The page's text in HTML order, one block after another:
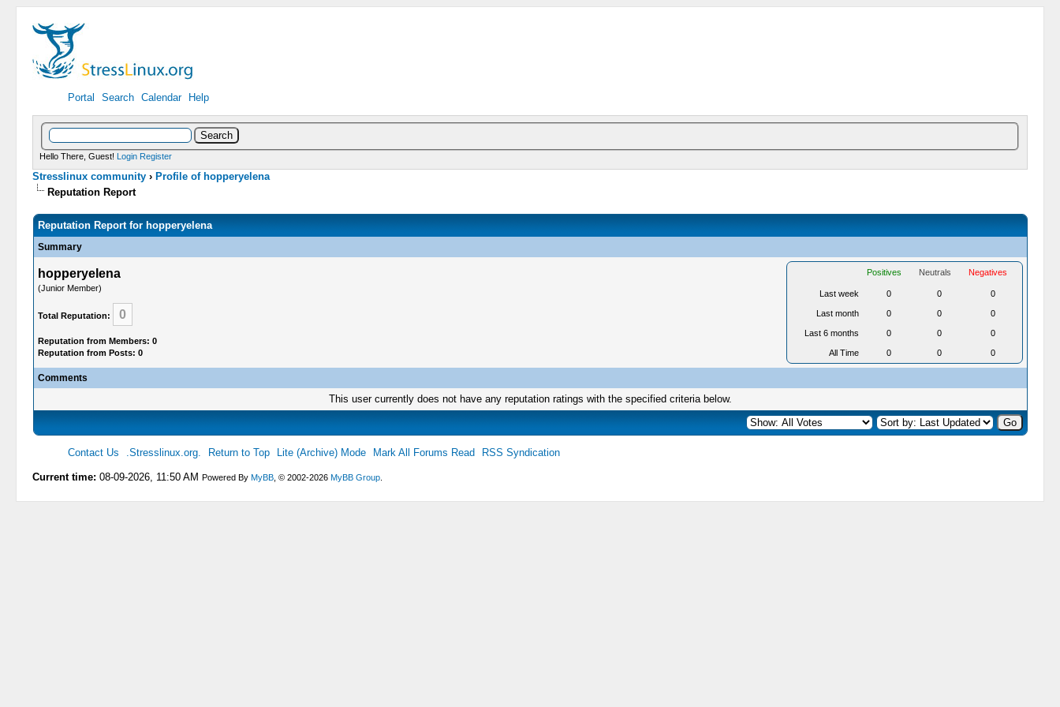
Portal Search Calendar Help
Hello There, Guest! Login Register
Stresslinux community ›Profile of hopperyelena
Reputation Report
Reputation Report for hopperyelena
Summary
hopperyelena
(Junior Member)
Total Reputation: 0
Reputation from Members: 0
Reputation from Posts: 0
Positives Neutrals Negatives
Last week 0 0 0
Last month 0 0 0
Last 6 months 0 0 0
All Time 0 0 0
Comments
This user currently does not have any reputation ratings with the specified criteria below.
Contact Us .Stresslinux.org. Return to Top Lite (Archive) Mode Mark All Forums Read RSS Syndication
Current time: 08-09-2026, 11:50 AM Powered ByMyBB , © 2002-2026MyBB Group